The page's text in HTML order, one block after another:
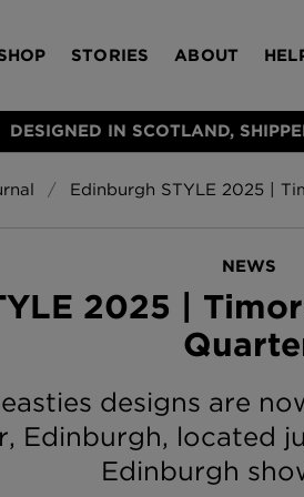
STORIES ABOUT
Choose Currency
DESIGNED IN SCOTLAND,
Edinburgh STYLE 2025 |
NEWS
2025 |
designs are
Edinburgh, located
Edinburgh